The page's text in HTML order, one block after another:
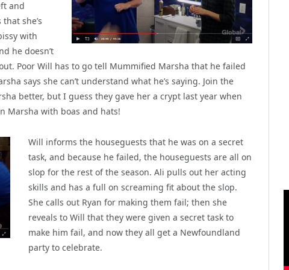
and
she’s
with
he doesn’t
Poor Will has to go tell Mummified Marsha that he failed
says she can’t understand what he’s saying. Join the
better, but I guess they gave her a crypt last year when
Marsha with boas and hats!
Will informs the houseguests that he was on a secret
task, and because he failed, the houseguests are all on
slop for the rest of the season. Ali pulls out her acting
skills and has a full on screaming fit about the slop.
She calls out Ryan for making them fail; then she
reveals to Will that they were given a secret task to
make him fail, and now they all get a Newfoundland
party to celebrate.